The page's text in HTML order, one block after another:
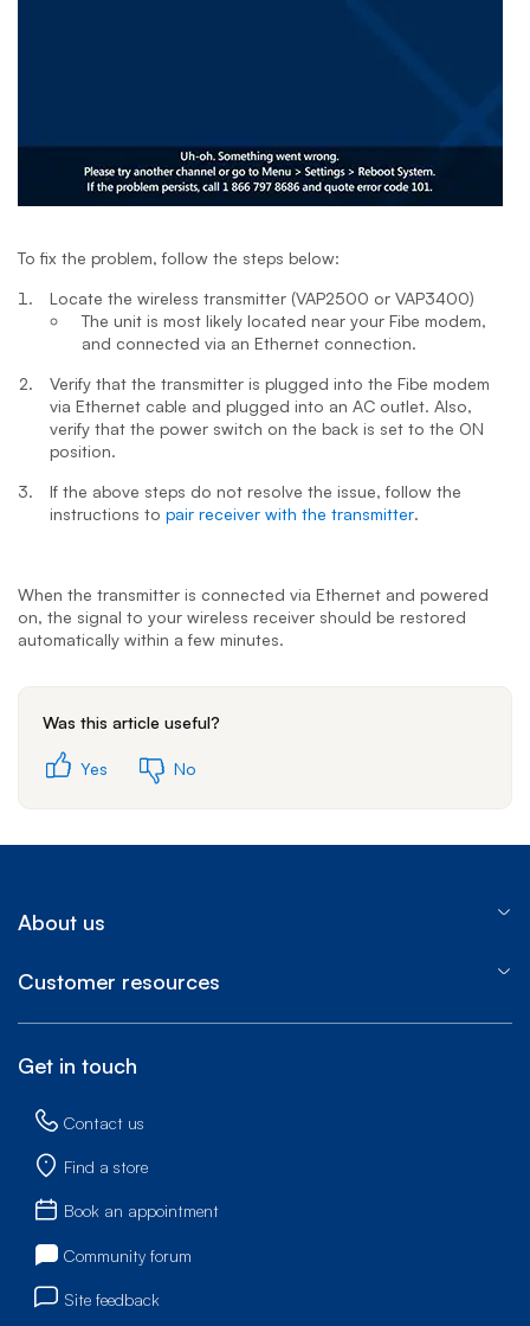
To fix the problem, follow the steps below:
Locate the wireless transmitter (VAP2500 or VAP3400)
The unit is most likely located near your Fibe modem,
and connected via an Ethernet connection.
Verify that the transmitter is plugged into the Fibe modem
via Ethernet cable and plugged into an AC outlet. Also,
verify that the power switch on the back is set to the ON
position.
If the above steps do not resolve the issue, follow the
instructions to pair receiver with the transmitter.
When the transmitter is connected via Ethernet and powered
on, the signal to your wireless receiver should be restored
automatically within a few minutes.
Was this article useful?
Yes No
About us
Customer resources
Get in touch
Contact us
Find a store
Book an appointment
Community forum
Site feedback